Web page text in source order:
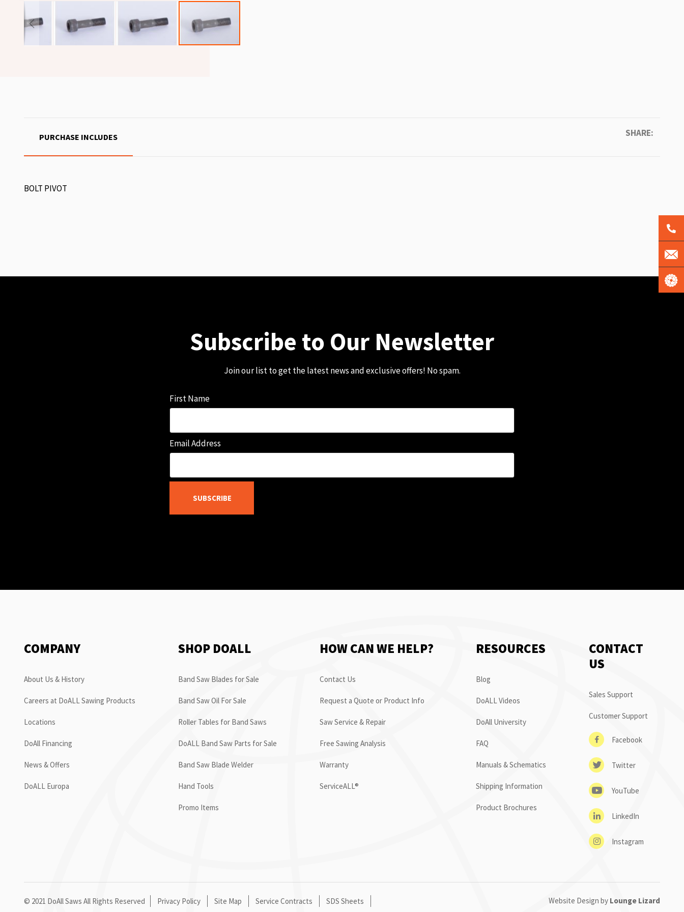
SHARE:
PURCHASE INCLUDES
BOLT PIVOT
Subscribe to Our Newsletter
Join our list to get the latest news and exclusive offers! No spam.
First Name
Email Address
SUBSCRIBE
COMPANY
About Us & History
Careers at DoALL Sawing Products
Locations
DoAll Financing
News & Offers
DoALL Europa
SHOP DOALL
Band Saw Blades for Sale
Band Saw Oil For Sale
Roller Tables for Band Saws
DoALL Band Saw Parts for Sale
Band Saw Blade Welder
Hand Tools
Promo Items
HOW CAN WE HELP?
Contact Us
Request a Quote or Product Info
Saw Service & Repair
Free Sawing Analysis
Warranty
ServiceALL®
RESOURCES
Blog
DoALL Videos
DoAll University
FAQ
Manuals & Schematics
Shipping Information
Product Brochures
CONTACT
US
Sales Support
Customer Support
Facebook
Twitter
YouTube
LinkedIn
Instagram
© 2021 DoAll Saws All Rights Reserved Privacy Policy Site Map Service Contracts SDS Sheets Website Design by Lounge Lizard